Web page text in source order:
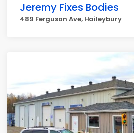
Jeremy Fixes Bodies
489 Ferguson Ave, Haileybury